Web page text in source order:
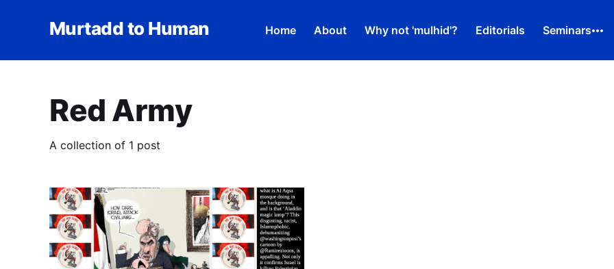
Murtadd to Human Home About Why not 'mulhid'? Editorials Seminars
Red Army
A collection of 1 post